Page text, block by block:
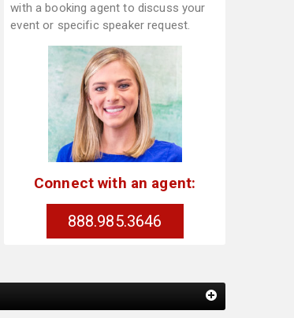
with a booking agent to discuss your
event or specific speaker request.
Connect with an agent:
888.985.3646